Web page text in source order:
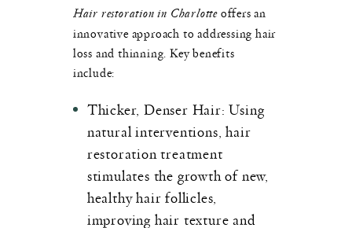
Hair restoration in Charlotteoffers an
innovative approach to addressing hair
loss and thinning. Key benefits
include:
Thicker, Denser Hair: Using
natural interventions, hair
restoration treatment
stimulates the growth of new,
healthy hair follicles,
improving hair texture and